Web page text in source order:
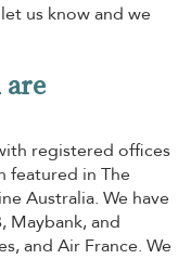
us know and we
registered offices
featured in The
Australia. We have
Maybank, and
and Air France. We